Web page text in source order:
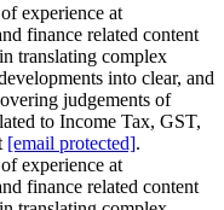
experience at
finance related content
translating complex
into clear, and
judgements of
to Income Tax, GST,
[email protected].
experience at
finance related content